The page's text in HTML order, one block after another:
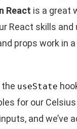
React is a great
React skills and
props work in
the useState
for our Celsius
and we’ve